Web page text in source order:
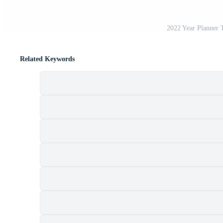
2022 Year Planner
Related Keywords